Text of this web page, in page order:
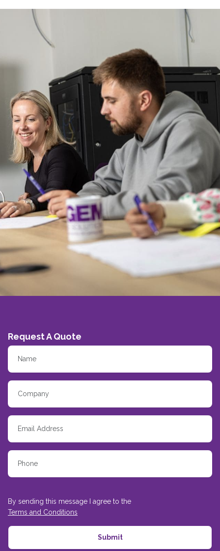
Request A Quote
By sending this message I agree to the
Terms and Conditions